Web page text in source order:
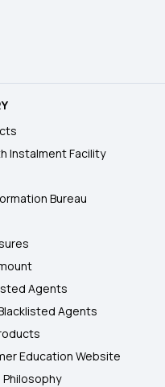
Instalment Facility
Bureau
Agents
Agents
Education Website